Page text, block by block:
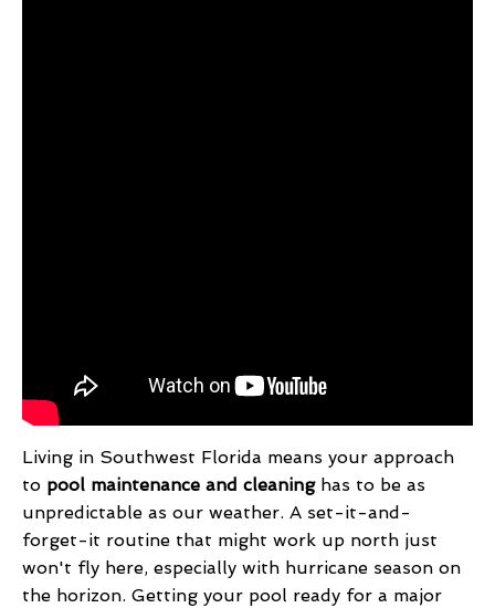
Living in Southwest Florida means your approach
to pool maintenance and cleaninghas to be as
unpredictable as our weather. A set-it-and-
forget-it routine that might work up north just
won't fly here, especially with hurricane season on
the horizon. Getting your pool ready for a major